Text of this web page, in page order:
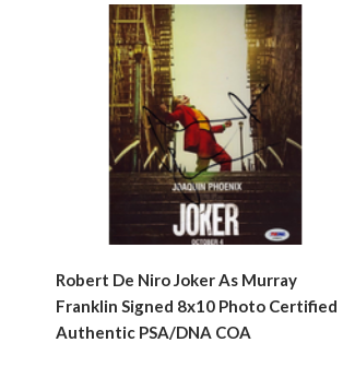
Robert De Niro Joker As Murray
Franklin Signed 8x10 Photo Certified
Authentic PSA/DNA COA